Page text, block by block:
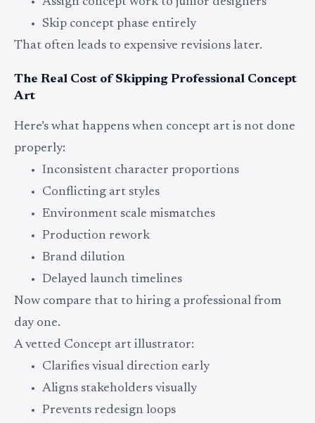
Skip concept phase entirely
That often leads to expensive revisions later.
The Real Cost of Skipping Professional Concept
Art
Here’s what happens when concept art is not done
properly:
Inconsistent character proportions
Conflicting art styles
Environment scale mismatches
Production rework
Brand dilution
Delayed launch timelines
Now compare that to hiring a professional from
day one.
A vetted Concept art illustrator:
Clarifies visual direction early
Aligns stakeholders visually
Prevents redesign loops